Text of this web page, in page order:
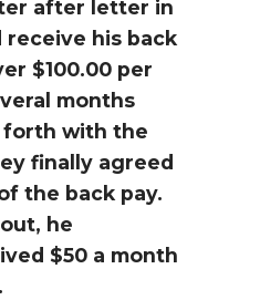
after letter in
his back
$100.00 per
months
forth with the
finally agreed
the back pay.
he
$50 a month